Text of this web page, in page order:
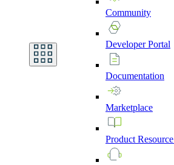
Community
DeveloperPortal
Documentation
Marketplace
Product Resource